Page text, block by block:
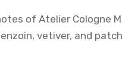
of Atelier Cologne
vetiver, and